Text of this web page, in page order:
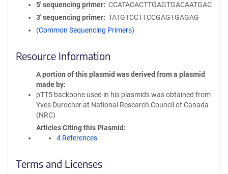
5′ sequencing primer
CCATACACTTGAGTGACAATGAC
3′ sequencing primer
TATGTCCTTCCGAGTGAGAG
(Common Sequencing Primers)
Resource Information
A portion of this plasmid was derived from a plasmid
made by
pTT5 backbone used in his plasmids was obtained from
Yves Durocher at National Research Council of Canada
(NRC)
Articles Citing this Plasmid
4 References
Terms and Licenses